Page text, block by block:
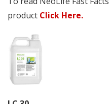
product Click Here.